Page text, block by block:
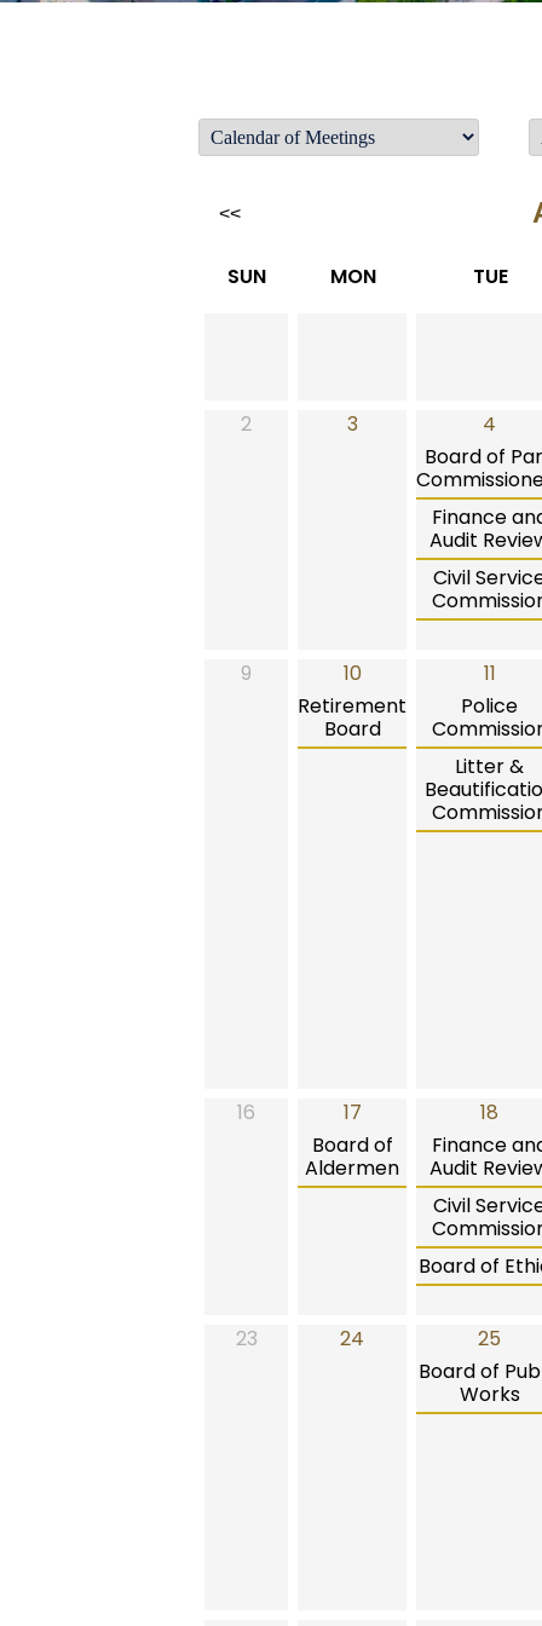
<<
SUN MON TUE
2 3
4
Board of
Finance
Audit
Civil
9
10
Retirement
Board
11
Police
Litter &
16
17
Board of
Aldermen
18
Finance
Audit
Civil
Board of
23 24
25
Board of
Works